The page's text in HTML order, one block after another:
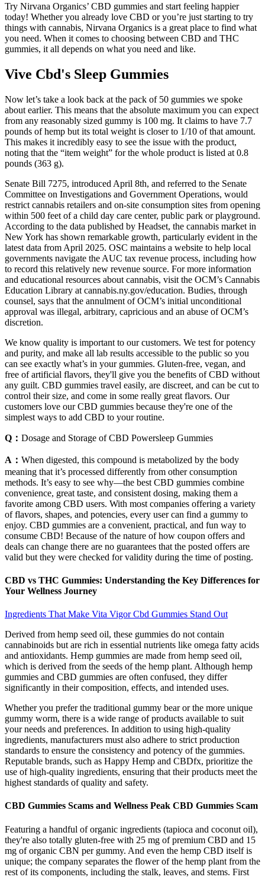
Try Nirvana Organics’ CBD gummies and start feeling happier
today! Whether you already love CBD or you’re just starting to try
things with cannabis, Nirvana Organics is a great place to find what
you need. When it comes to choosing between CBD and THC
gummies, it all depends on what you need and like.
Vive Cbd's Sleep Gummies
Now let’s take a look back at the pack of 50 gummies we spoke
about earlier. This means that the absolute maximum you can expect
from any reasonably sized gummy is 100 mg. It claims to have 7.7
pounds of hemp but its total weight is closer to 1/10 of that amount.
This makes it incredibly easy to see the issue with the product,
noting that the “item weight” for the whole product is listed at 0.8
pounds (363 g).
Senate Bill 7275, introduced April 8th, and referred to the Senate
Committee on Investigations and Government Operations, would
restrict cannabis retailers and on-site consumption sites from opening
within 500 feet of a child day care center, public park or playground.
According to the data published by Headset, the cannabis market in
New York has shown remarkable growth, particularly evident in the
latest data from April 2025. OSC maintains a website to help local
governments navigate the AUC tax revenue process, including how
to record this relatively new revenue source. For more information
and educational resources about cannabis, visit the OCM’s Cannabis
Education Library at cannabis.ny.gov/education. Budies, through
counsel, says that the annulment of OCM’s initial unconditional
approval was illegal, arbitrary, capricious and an abuse of OCM’s
discretion.
We know quality is important to our customers. We test for potency
and purity, and make all lab results accessible to the public so you
can see exactly what’s in your gummies. Gluten-free, vegan, and
free of artificial flavors, they'll give you the benefits of CBD without
any guilt. CBD gummies travel easily, are discreet, and can be cut to
control their size, and come in some really great flavors. Our
customers love our CBD gummies because they're one of the
simplest ways to add CBD to your routine.
Q： Dosage and Storage of CBD Powersleep Gummies
A： When digested, this compound is metabolized by the body
meaning that it’s processed differently from other consumption
methods. It’s easy to see why—the best CBD gummies combine
convenience, great taste, and consistent dosing, making them a
favorite among CBD users. With most companies offering a variety
of flavors, shapes, and potencies, every user can find a gummy to
enjoy. CBD gummies are a convenient, practical, and fun way to
consume CBD! Because of the nature of how coupon offers and
deals can change there are no guarantees that the posted offers are
valid but they were checked for validity during the time of posting.
CBD vs THC Gummies: Understanding the Key Differences for
Your Wellness Journey
Ingredients That Make Vita Vigor Cbd Gummies Stand Out
Derived from hemp seed oil, these gummies do not contain
cannabinoids but are rich in essential nutrients like omega fatty acids
and antioxidants. Hemp gummies are made from hemp seed oil,
which is derived from the seeds of the hemp plant. Although hemp
gummies and CBD gummies are often confused, they differ
significantly in their composition, effects, and intended uses.
Whether you prefer the traditional gummy bear or the more unique
gummy worm, there is a wide range of products available to suit
your needs and preferences. In addition to using high-quality
ingredients, manufacturers must also adhere to strict production
standards to ensure the consistency and potency of the gummies.
Reputable brands, such as Happy Hemp and CBDfx, prioritize the
use of high-quality ingredients, ensuring that their products meet the
highest standards of quality and safety.
CBD Gummies Scams and Wellness Peak CBD Gummies Scam
Featuring a handful of organic ingredients (tapioca and coconut oil),
they're also totally gluten-free with 25 mg of premium CBD and 15
mg of organic CBN per gummy. And even the hemp CBD itself is
unique; the company separates the flower of the hemp plant from the
rest of its components, including the stalk, leaves, and stems. First